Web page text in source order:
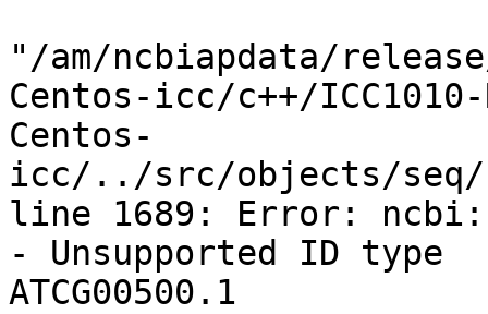
"/am/ncbiapdata/
Centos-icc/c++/
Centos-
icc/../src/objects/seq/
line 1689: Error:
- Unsupported ID type
ATCG00500.1